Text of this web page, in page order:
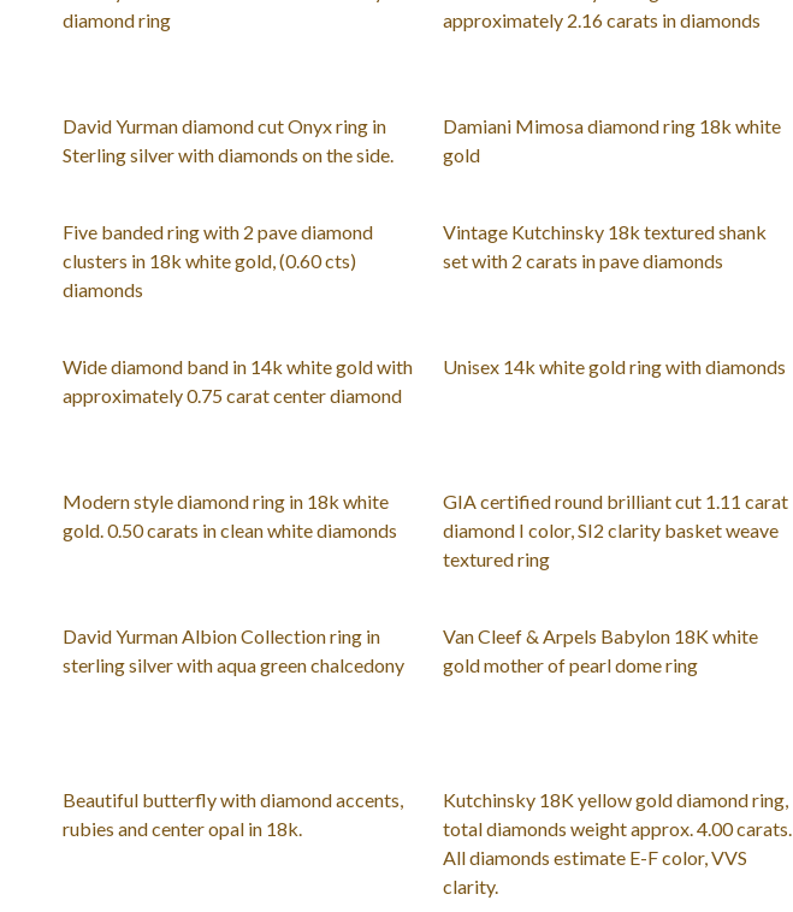
diamond ring
approximately 2.16 carats in diamonds
David Yurman diamond cut Onyx ring in
Sterling silver with diamonds on the side.
Damiani Mimosa diamond ring 18k white
gold
Five banded ring with 2 pave diamond
clusters in 18k white gold, (0.60 cts)
diamonds
Vintage Kutchinsky 18k textured shank
set with 2 carats in pave diamonds
Wide diamond band in 14k white gold with
approximately 0.75 carat center diamond
Unisex 14k white gold ring with diamonds
Modern style diamond ring in 18k white
gold. 0.50 carats in clean white diamonds
GIA certified round brilliant cut 1.11 carat
diamond I color, SI2 clarity basket weave
textured ring
David Yurman Albion Collection ring in
sterling silver with aqua green chalcedony
Van Cleef & Arpels Babylon 18K white
gold mother of pearl dome ring
Beautiful butterfly with diamond accents,
rubies and center opal in 18k.
Kutchinsky 18K yellow gold diamond ring,
total diamonds weight approx. 4.00 carats.
All diamonds estimate E-F color, VVS
clarity.